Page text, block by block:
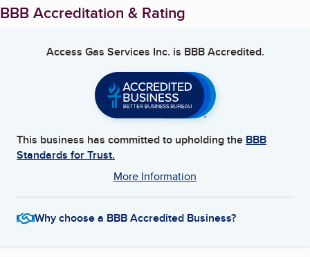
BBB Accreditation & Rating
Access Gas Services Inc. is BBB Accredited.
This business has committed to upholding the BBB
Standards for Trust.
More Information
Why choose a BBB Accredited Business?